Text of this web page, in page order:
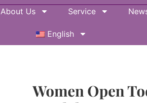
About Us Service
English
Women Open